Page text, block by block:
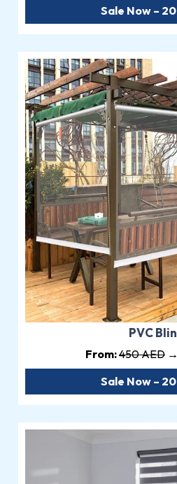
Sale Now – 20
PVC
From:450 AED
Sale Now – 20